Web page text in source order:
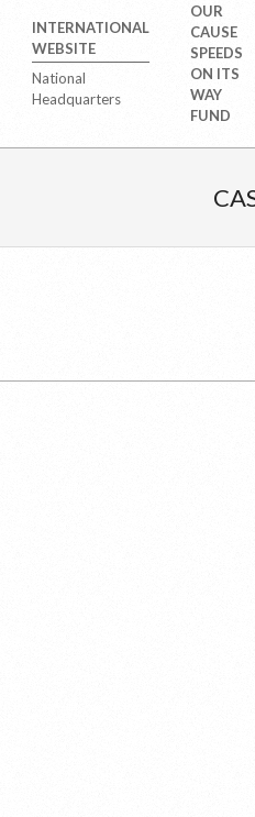
INTERNATIONAL
WEBSITE
National
Headquarters
OUR
CAUSE
SPEEDS
ON ITS
WAY
FUND